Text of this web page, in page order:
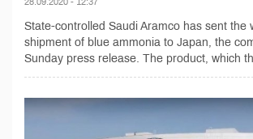
State-controlled Saudi Aramco has sent the
shipment of blue ammonia to Japan, the
Sunday press release. The product, which